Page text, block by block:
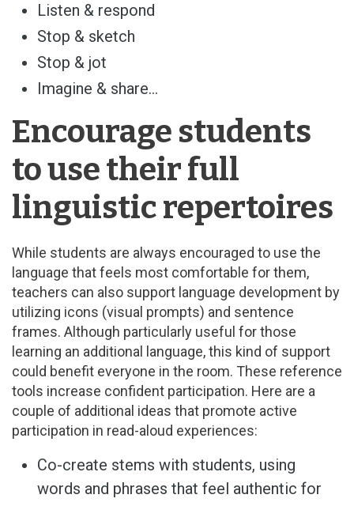
Listen & respond
Stop & sketch
Stop & jot
Imagine & share…
Encourage students
to use their full
linguistic repertoires
While students are always encouraged to use the
language that feels most comfortable for them,
teachers can also support language development by
utilizing icons (visual prompts) and sentence
frames. Although particularly useful for those
learning an additional language, this kind of support
could benefit everyone in the room. These reference
tools increase confident participation. Here are a
couple of additional ideas that promote active
participation in read-aloud experiences:
Co-create stems with students, using
words and phrases that feel authentic for